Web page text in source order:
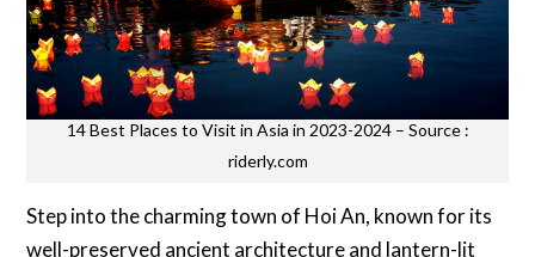
14 Best Places to Visit in Asia in 2023-2024 – Source :
riderly.com
Step into the charming town of Hoi An, known for its
well-preserved ancient architecture and lantern-lit